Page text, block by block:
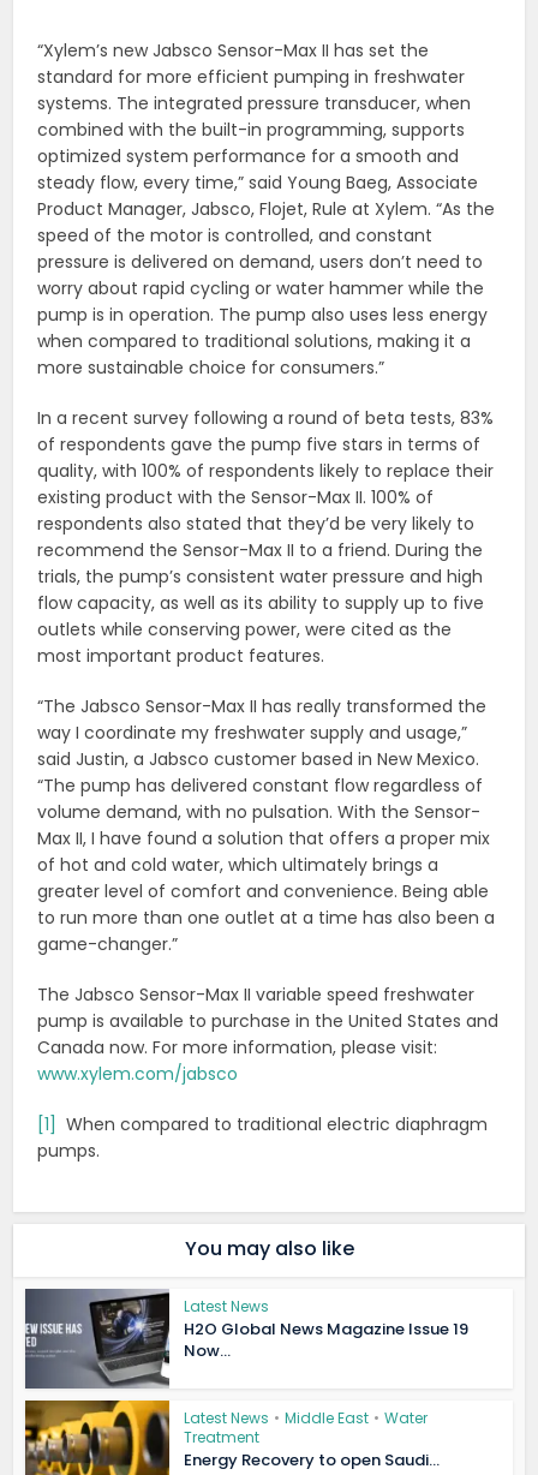
“Xylem’s new Jabsco Sensor-Max II has set the
standard for more efficient pumping in freshwater
systems. The integrated pressure transducer, when
combined with the built-in programming, supports
optimized system performance for a smooth and
steady flow, every time,” said Young Baeg, Associate
Product Manager, Jabsco, Flojet, Rule at Xylem. “As the
speed of the motor is controlled, and constant
pressure is delivered on demand, users don’t need to
worry about rapid cycling or water hammer while the
pump is in operation. The pump also uses less energy
when compared to traditional solutions, making it a
more sustainable choice for consumers.”
In a recent survey following a round of beta tests, 83%
of respondents gave the pump five stars in terms of
quality, with 100% of respondents likely to replace their
existing product with the Sensor-Max II. 100% of
respondents also stated that they’d be very likely to
recommend the Sensor-Max II to a friend. During the
trials, the pump’s consistent water pressure and high
flow capacity, as well as its ability to supply up to five
outlets while conserving power, were cited as the
most important product features.
“The Jabsco Sensor-Max II has really transformed the
way I coordinate my freshwater supply and usage,”
said Justin, a Jabsco customer based in New Mexico.
“The pump has delivered constant flow regardless of
volume demand, with no pulsation. With the Sensor-
Max II, I have found a solution that offers a proper mix
of hot and cold water, which ultimately brings a
greater level of comfort and convenience. Being able
to run more than one outlet at a time has also been a
game-changer.”
The Jabsco Sensor-Max II variable speed freshwater
pump is available to purchase in the United States and
Canada now. For more information, please visit:
www.xylem.com/jabsco
[1] When compared to traditional electric diaphragm
pumps.
You may also like
Latest News
H2O Global News Magazine Issue 19
Now...
Latest News • Middle East • Water
Treatment
Energy Recovery to open Saudi...